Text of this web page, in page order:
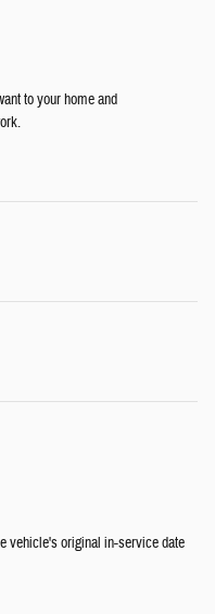
to your home and
vehicle's original in-service date